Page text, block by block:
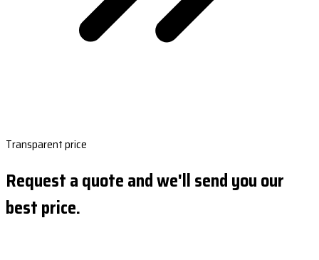
Transparent price
Request a quote and we'll send you our
best price.